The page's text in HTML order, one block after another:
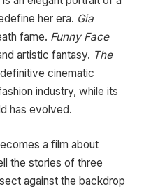
her era. Gia
fame. Funny Face
artistic fantasy. The
cinematic
industry, while its
has evolved.
a film about
the stories of three
against the backdrop